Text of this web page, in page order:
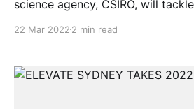
science agency, CSIRO, will
80 per cent of its plastic waste
Ending Plastic Waste Mission, to
22 Mar 2022 2 min read